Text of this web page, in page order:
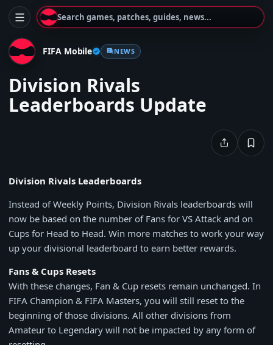
Search games, patches, guides, news...
FIFA Mobile NEWS
Division Rivals
Leaderboards Update
Division Rivals Leaderboards
Instead of Weekly Points, Division Rivals leaderboards will
now be based on the number of Fans for VS Attack and on
Cups for Head to Head. Win more matches to work your way
up your divisional leaderboard to earn better rewards.
Fans & Cups Resets
With these changes, Fan & Cup resets remain unchanged. In
FIFA Champion & FIFA Masters, you will still reset to the
beginning of those divisions. All other divisions from
Amateur to Legendary will not be impacted by any form of